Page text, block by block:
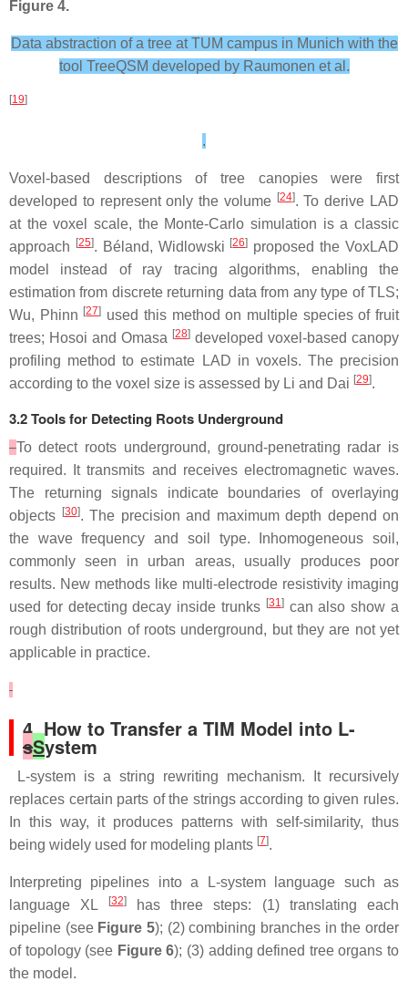
Figure 4.
Data abstraction of a tree at TUM campus in Munich with the
tool TreeQSM developed by Raumonen et al.
[19]
.
Voxel-based descriptions of tree canopies were first
developed to represent only the volume [24]. To derive LAD
at the voxel scale, the Monte-Carlo simulation is a classic
approach
[25]. Béland, Widlowski [26] proposed the VoxLAD
model instead of ray tracing algorithms, enabling the
estimation from discrete returning data from any type of TLS;
Wu, Phinn [27] used this method on multiple species of fruit
trees; Hosoi and Omasa [28] developed voxel-based canopy
profiling method to estimate LAD in voxels. The precision
according to the voxel size is assessed by Li and Dai [29].
3.2 Tools for Detecting Roots Underground
To detect roots underground, ground-penetrating radar is
required. It transmits and receives electromagnetic waves.
The returning signals indicate boundaries of overlaying
objects
[30]. The precision and maximum depth depend on
the wave frequency and soil type. Inhomogeneous soil,
commonly seen in urban areas, usually produces poor
results. New methods like multi-electrode resistivity imaging
used for detecting decay inside trunks [31]can also show a
rough distribution of roots underground, but they are not yet
applicable in practice.
4. How to Transfer a TIM Model into L-
sSystem
L-system is a string rewriting mechanism. It recursively
replaces certain parts of the strings according to given rules.
In this way, it produces patterns with self-similarity, thus
being widely used for modeling plants [7].
Interpreting pipelines into a L-system language such as
language XL
[32]has three steps: (1) translating each
pipeline (see Figure 5); (2) combining branches in the order
of topology (see Figure 6); (3) adding defined tree organs to
the model.